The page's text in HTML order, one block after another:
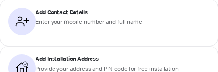
Add Contact Details
Enter your mobile number and full name
Add Installation Address
Provide your address and PIN code for free installation